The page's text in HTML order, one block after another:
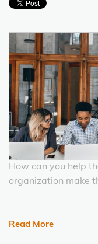
How can you help
organization make
Read More